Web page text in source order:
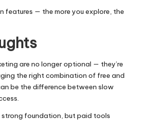
features — the more you explore, the
are no longer optional — they’re
the right combination of free and
be the difference between slow
strong foundation, but paid tools